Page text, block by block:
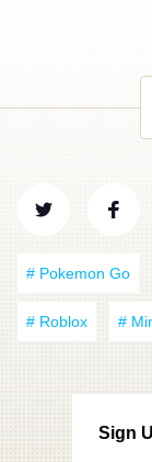
# Pokemon Go
# Roblox #
Sign